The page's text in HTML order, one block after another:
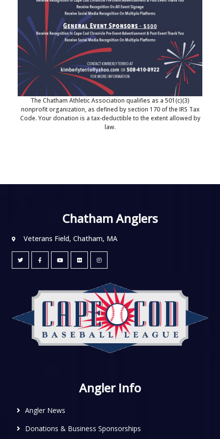
The Chatham Athletic Association qualifies as a 501(c)(3)
nonprofit organization, as defined by section 170 of the IRS Tax
Code. Your donation is a tax-deductible to the extent allowed by
law.
Chatham Anglers
Veterans Field, Chatham, MA
Angler Info
Angler News
Donations & Business Sponsorships